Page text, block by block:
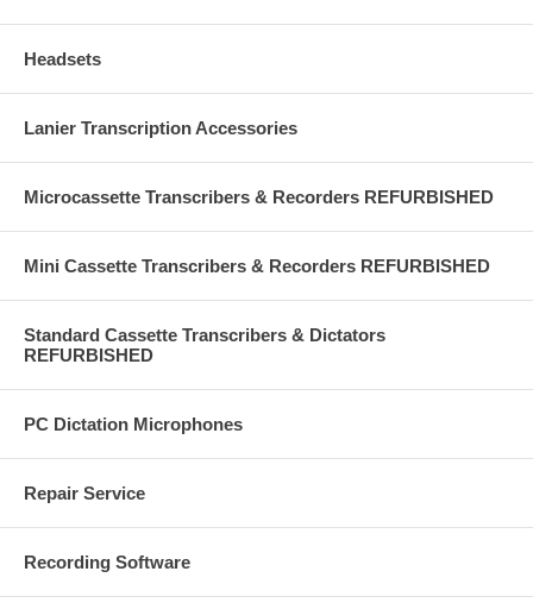
Headsets
Lanier Transcription Accessories
Microcassette Transcribers & Recorders REFURBISHED
Mini Cassette Transcribers & Recorders REFURBISHED
Standard Cassette Transcribers & Dictators
REFURBISHED
PC Dictation Microphones
Repair Service
Recording Software